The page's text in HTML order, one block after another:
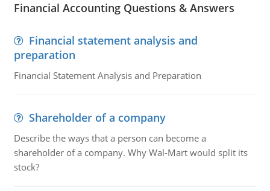
Financial Accounting Questions & Answers
Financial statement analysis and
preparation
Financial Statement Analysis and Preparation
Shareholder of a company
Describe the ways that a person can become a
shareholder of a company. Why Wal-Mart would split its
stock?